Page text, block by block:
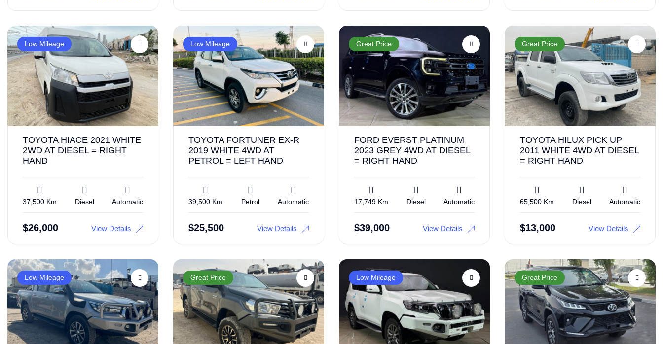
Low Mileage
TOYOTA HIACE 2021 WHITE
2WD AT DIESEL = RIGHT
HAND
37,500 Km Diesel Automatic
$26,000 View Details
Low Mileage
TOYOTA FORTUNER EX-R
2019 WHITE 4WD AT
PETROL = LEFT HAND
39,500 Km Petrol Automatic
$25,500 View Details
Great Price
FORD EVERST PLATINUM
2023 GREY 4WD AT DIESEL
= RIGHT HAND
17,749 Km Diesel Automatic
$39,000 View Details
Great Price
TOYOTA HILUX PICK UP
2011 WHITE 4WD AT DIESEL
= RIGHT HAND
65,500 Km Diesel Automatic
$13,000 View Details
Low Mileage Great Price Low Mileage Great Price